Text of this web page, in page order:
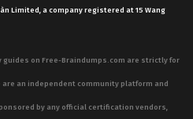
Limited, a company registered at 15 Wang
on Free-Braindumps.com are strictly for
an independent community platform and
by any official certification vendors,